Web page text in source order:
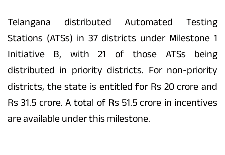
Telangana distributed Automated Testing
Stations (ATSs) in 37 districts under Milestone 1
Initiative B, with 21 of those ATSs being
distributed in priority districts. For non-priority
districts, the state is entitled for Rs 20 crore and
Rs 31.5 crore. A total of Rs 51.5 crore in incentives
are available under this milestone.